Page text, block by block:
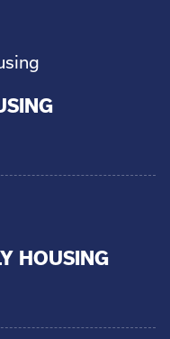
HOUSING